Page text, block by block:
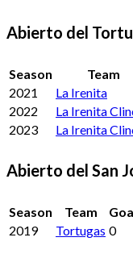
Abierto del
Season Team
2021
La Irenita
2022
La Irenita
2023
La Irenita
Abierto del San
Season Team
2019
Tortugas 0